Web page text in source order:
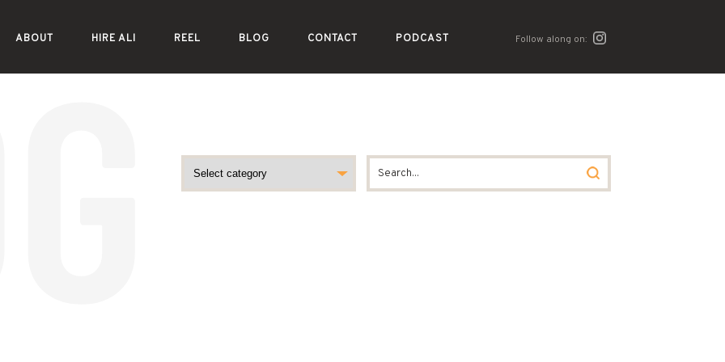
ABOUT HIRE ALI REEL BLOG CONTACT PODCAST Follow along on: